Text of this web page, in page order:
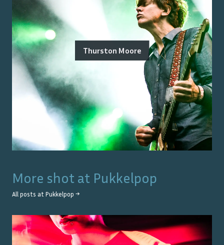
Thurston Moore
More shot at Pukkelpop
All posts at Pukkelpop →